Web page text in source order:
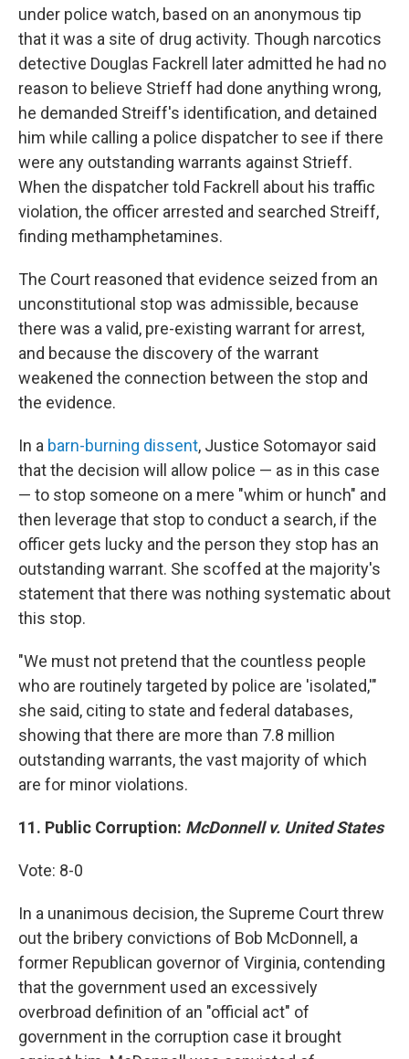
under police watch, based on an anonymous tip
that it was a site of drug activity. Though narcotics
detective Douglas Fackrell later admitted he had no
reason to believe Strieff had done anything wrong,
he demanded Streiff's identification, and detained
him while calling a police dispatcher to see if there
were any outstanding warrants against Strieff.
When the dispatcher told Fackrell about his traffic
violation, the officer arrested and searched Streiff,
finding methamphetamines.
The Court reasoned that evidence seized from an
unconstitutional stop was admissible, because
there was a valid, pre-existing warrant for arrest,
and because the discovery of the warrant
weakened the connection between the stop and
the evidence.
In a barn-burning dissent, Justice Sotomayor said
that the decision will allow police — as in this case
— to stop someone on a mere "whim or hunch" and
then leverage that stop to conduct a search, if the
officer gets lucky and the person they stop has an
outstanding warrant. She scoffed at the majority's
statement that there was nothing systematic about
this stop.
"We must not pretend that the countless people
who are routinely targeted by police are 'isolated,'"
she said, citing to state and federal databases,
showing that there are more than 7.8 million
outstanding warrants, the vast majority of which
are for minor violations.
11. Public Corruption: McDonnell v. United States
Vote: 8-0
In a unanimous decision, the Supreme Court threw
out the bribery convictions of Bob McDonnell, a
former Republican governor of Virginia, contending
that the government used an excessively
overbroad definition of an "official act" of
government in the corruption case it brought